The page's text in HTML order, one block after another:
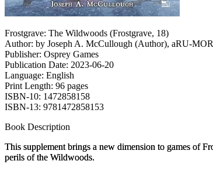
Frostgrave: The Wildwoods (Frostgrave, 18)
Author: by Joseph A. McCullough (Author), aRU-
Publisher: Osprey Games
Publication Date: 2023-06-20
Language: English
Print Length: 96 pages
ISBN-10: 1472858158
ISBN-13: 9781472858153
Book Description
This supplement brings a new dimension to games of
perils of the Wildwoods.